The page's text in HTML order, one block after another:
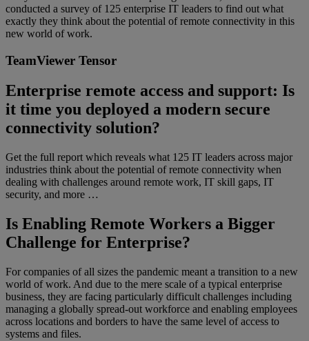
conducted a survey of 125 enterprise IT leaders to find out what
exactly they think about the potential of remote connectivity in this
new world of work.
TeamViewer Tensor
Enterprise remote access and support: Is
it time you deployed a modern secure
connectivity solution?
Get the full report which reveals what 125 IT leaders across major
industries think about the potential of remote connectivity when
dealing with challenges around remote work, IT skill gaps, IT
security, and more …
Is Enabling Remote Workers a Bigger
Challenge for Enterprise?
For companies of all sizes the pandemic meant a transition to a new
world of work. And due to the mere scale of a typical enterprise
business, they are facing particularly difficult challenges including
managing a globally spread-out workforce and enabling employees
across locations and borders to have the same level of access to
systems and files.